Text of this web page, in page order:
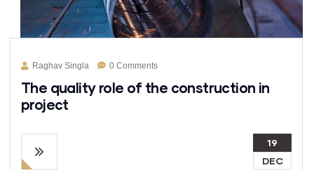
Raghav Singla 0 Comments
The quality role of the construction in
project
19
DEC